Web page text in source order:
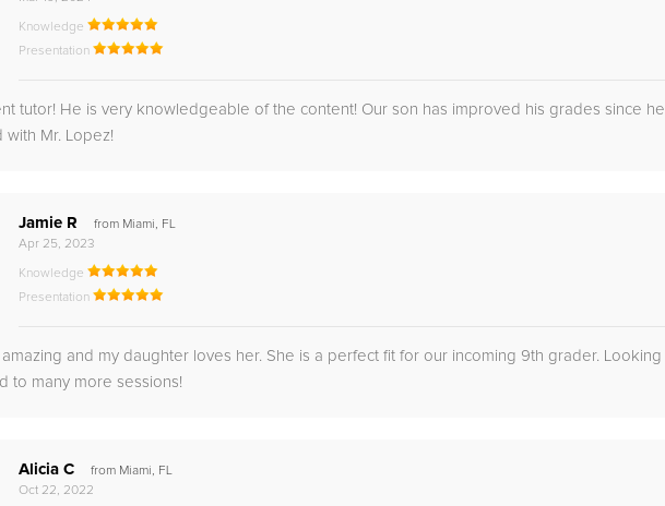
Knowledge
Presentation
tutor! He is very knowledgeable of the content! Our son has improved his grades since he
with Mr. Lopez!
Jamie R
from Miami, FL
Apr 25, 2023
Knowledge
Presentation
and my daughter loves her. She is a perfect fit for our incoming 9th grader. Looking
to many more sessions!
Alicia C
from Miami, FL
Oct 22, 2022